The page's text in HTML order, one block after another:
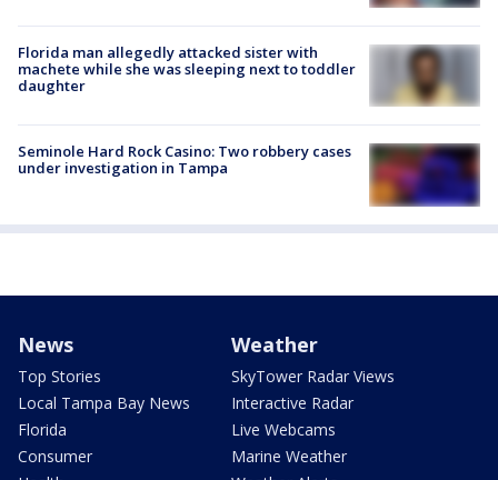
Florida man allegedly attacked sister with
machete while she was sleeping next to toddler
daughter
Seminole Hard Rock Casino: Two robbery cases
under investigation in Tampa
News
Top Stories
Local Tampa Bay News
Florida
Consumer
Weather
SkyTower Radar Views
Interactive Radar
Live Webcams
Marine Weather